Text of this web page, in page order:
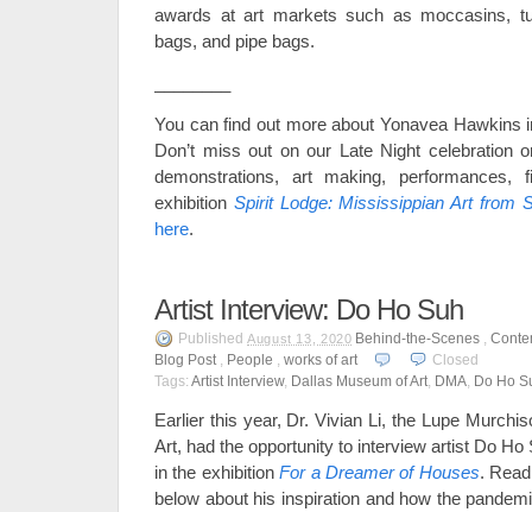
awards at art markets such as moccasins,
bags, and pipe bags.
You can find out more about Yonavea Hawkins
Don’t miss out on our Late Night celebration
demonstrations, art making,
exhibition Spirit Lodge: Mississippian Art from
here.
Artist Interview: Do Ho Suh
Published August 13, 2020 Behind-the-Scenes ,
Blog Post, People , works of art
Closed
Tags: Artist Interview, Dallas Museum of Art, DMA, Do Ho
Earlier this year, Dr. Vivian Li, the Lupe
Art, had the opportunity to interview artist Do
in the exhibitionFor a Dreamer of Houses.
below about his inspiration and how the